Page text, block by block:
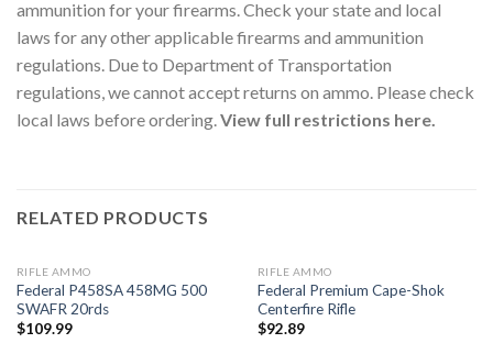
ammunition for your firearms. Check your state and local
laws for any other applicable firearms and ammunition
regulations. Due to Department of Transportation
regulations, we cannot accept returns on ammo. Please check
local laws before ordering.View full restrictions here.
RELATED PRODUCTS
RIFLE AMMO
Federal P458SA 458MG 500
SWAFR 20rds
$109.99
RIFLE AMMO
Federal Premium Cape-Shok
Centerfire Rifle
$92.89